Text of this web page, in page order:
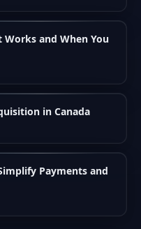
and When You
in Canada
Payments and